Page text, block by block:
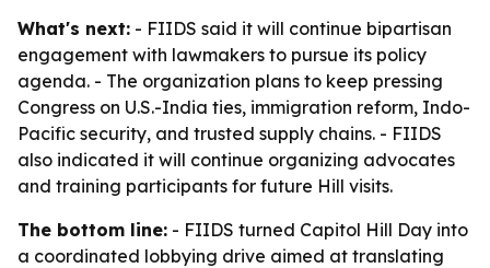
What's next: - FIIDS said it will continue bipartisan
engagement with lawmakers to pursue its policy
agenda. - The organization plans to keep pressing
Congress on U.S.-India ties, immigration reform, Indo-
Pacific security, and trusted supply chains. - FIIDS
also indicated it will continue organizing advocates
and training participants for future Hill visits.
The bottom line: - FIIDS turned Capitol Hill Day into
a coordinated lobbying drive aimed at translating